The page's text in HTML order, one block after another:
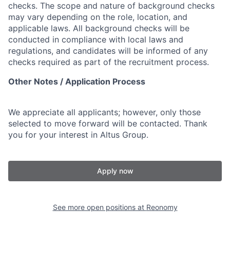
checks. The scope and nature of background checks
may vary depending on the role, location, and
applicable laws. All background checks will be
conducted in compliance with local laws and
regulations, and candidates will be informed of any
checks required as part of the recruitment process.
Other Notes / Application Process
We appreciate all applicants; however, only those
selected to move forward will be contacted. Thank
you for your interest in Altus Group.
Apply now
See more open positions at Reonomy